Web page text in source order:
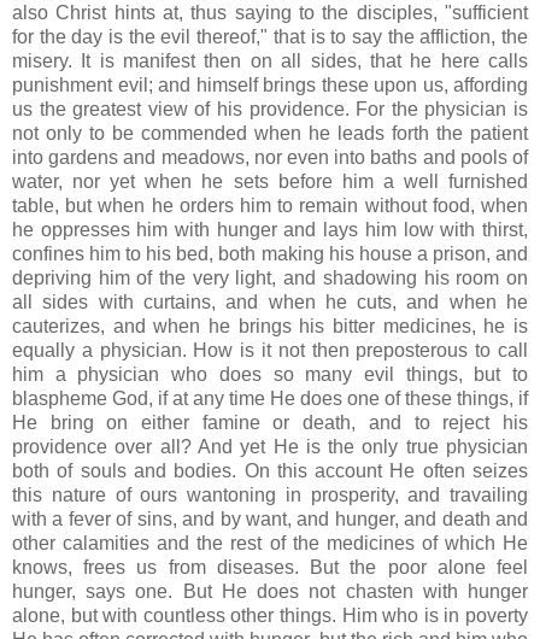
also Christ hints at, thus saying to the disciples, "sufficient
for the day is the evil thereof," that is to say the affliction, the
misery. It is manifest then on all sides, that he here calls
punishment evil; and himself brings these upon us, affording
us the greatest view of his providence. For the physician is
not only to be commended when he leads forth the patient
into gardens and meadows, nor even into baths and pools of
water, nor yet when he sets before him a well furnished
table, but when he orders him to remain without food, when
he oppresses him with hunger and lays him low with thirst,
confines him to his bed, both making his house a prison, and
depriving him of the very light, and shadowing his room on
all sides with curtains, and when he cuts, and when he
cauterizes, and when he brings his bitter medicines, he is
equally a physician. How is it not then preposterous to call
him a physician who does so many evil things, but to
blaspheme God, if at any time He does one of these things, if
He bring on either famine or death, and to reject his
providence over all? And yet He is the only true physician
both of souls and bodies. On this account He often seizes
this nature of ours wantoning in prosperity, and travailing
with a fever of sins, and by want, and hunger, and death and
other calamities and the rest of the medicines of which He
knows, frees us from diseases. But the poor alone feel
hunger, says one. But He does not chasten with hunger
alone, but with countless other things. Him who is in poverty